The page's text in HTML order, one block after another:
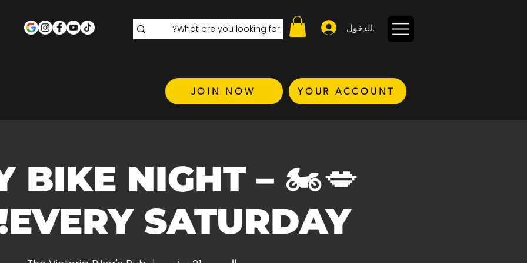
تسجيل الدخول
JOIN NOW YOUR ACCOUNT
BIKE NIGHT –
EVERY SATURDAY! 🏍️💋